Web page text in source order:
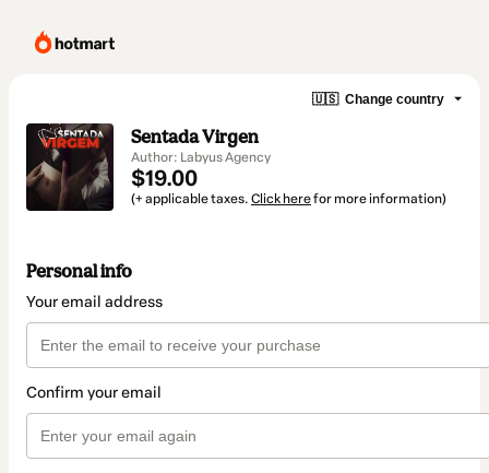
🇺🇸 Change country
Sentada Virgen
Author: Labyus Agency
$19.00
(+ applicable taxes. Click herefor more information)
Personal info
Your email address
Confirm your email